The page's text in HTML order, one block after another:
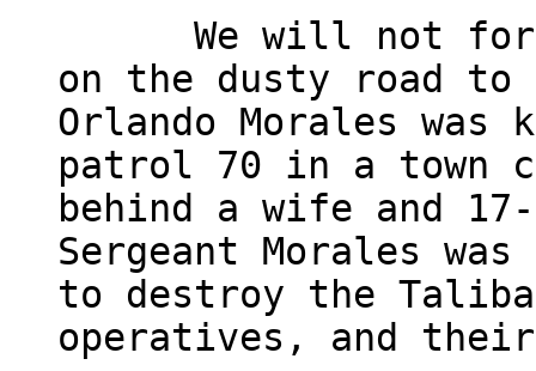
We will not
on the dusty road to
Orlando Morales was
patrol 70 in a town
behind a wife and
Sergeant Morales
to destroy the
operatives, and